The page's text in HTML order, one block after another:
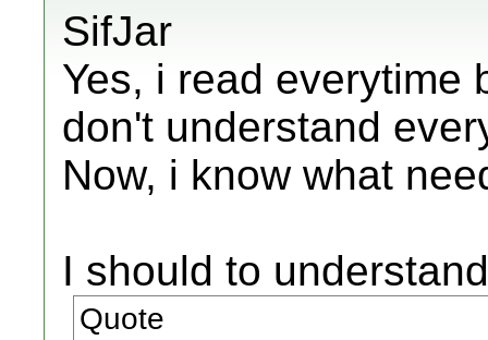
SifJar
Yes, i read everytime
don't understand
Now, i know what
I should to
Quote